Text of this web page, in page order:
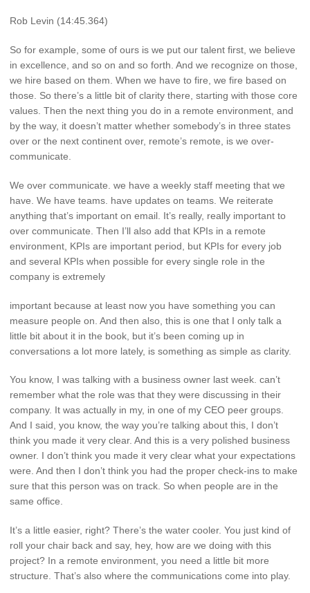
Rob Levin (14:45.364)
So for example, some of ours is we put our talent first, we believe
in excellence, and so on and so forth. And we recognize on those,
we hire based on them. When we have to fire, we fire based on
those. So there’s a little bit of clarity there, starting with those core
values. Then the next thing you do in a remote environment, and
by the way, it doesn’t matter whether somebody’s in three states
over or the next continent over, remote’s remote, is we over-
communicate.
We over communicate. we have a weekly staff meeting that we
have. We have teams. have updates on teams. We reiterate
anything that’s important on email. It’s really, really important to
over communicate. Then I’ll also add that KPIs in a remote
environment, KPIs are important period, but KPIs for every job
and several KPIs when possible for every single role in the
company is extremely
important because at least now you have something you can
measure people on. And then also, this is one that I only talk a
little bit about it in the book, but it’s been coming up in
conversations a lot more lately, is something as simple as clarity.
You know, I was talking with a business owner last week. can’t
remember what the role was that they were discussing in their
company. It was actually in my, in one of my CEO peer groups.
And I said, you know, the way you’re talking about this, I don’t
think you made it very clear. And this is a very polished business
owner. I don’t think you made it very clear what your expectations
were. And then I don’t think you had the proper check-ins to make
sure that this person was on track. So when people are in the
same office.
It’s a little easier, right? There’s the water cooler. You just kind of
roll your chair back and say, hey, how are we doing with this
project? In a remote environment, you need a little bit more
structure. That’s also where the communications come into play.